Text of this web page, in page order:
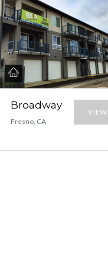
Broadway
Fresno, CA
VIEW